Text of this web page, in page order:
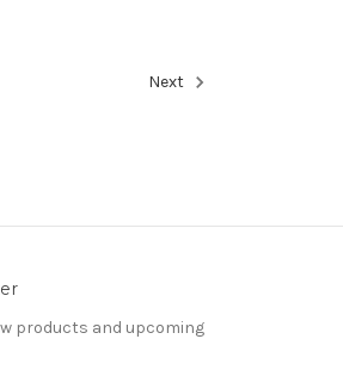
Next
products and upcoming